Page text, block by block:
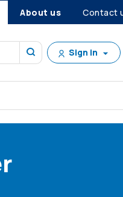
About us Contact
Sign in